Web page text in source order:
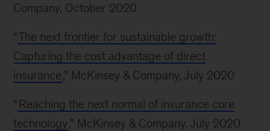
Company, October 2020
“The next frontier for sustainable growth:
Capturing the cost advantage of direct
insurance,” McKinsey & Company, July 2020
“ Reaching the next normal of insurance core
technology,” McKinsey & Company, July 2020